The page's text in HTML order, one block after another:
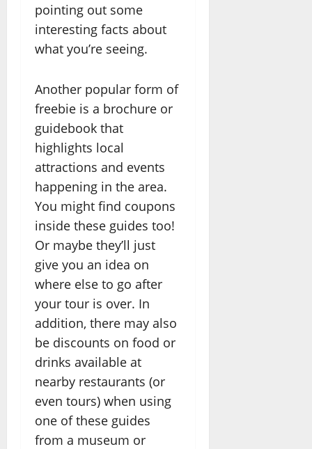
pointing out some
interesting facts about
what you’re seeing.
Another popular form of
freebie is a brochure or
guidebook that
highlights local
attractions and events
happening in the area.
You might find coupons
inside these guides too!
Or maybe they’ll just
give you an idea on
where else to go after
your tour is over. In
addition, there may also
be discounts on food or
drinks available at
nearby restaurants (or
even tours) when using
one of these guides
from a museum or